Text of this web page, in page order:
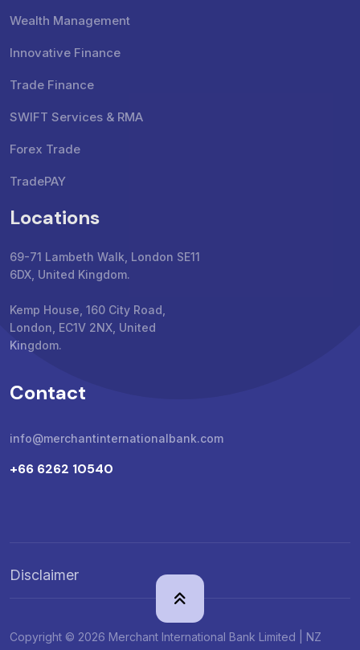
Wealth Management
Innovative Finance
Trade Finance
SWIFT Services & RMA
Forex Trade
TradePAY
Locations
69-71 Lambeth Walk, London SE11
6DX, United Kingdom.
Kemp House, 160 City Road,
London, EC1V 2NX, United
Kingdom.
Contact
info@merchantinternationalbank.com
+66 6262 10540
Disclaimer
Copyright © 2026 Merchant International Bank Limited | NZ